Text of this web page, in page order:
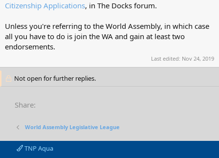
Citizenship Applications, in The Docks forum.
Unless you're referring to the World Assembly, in which case
all you have to do is join the WA and gain at least two
endorsements.
Last edited: Nov 24, 2019
Not open for further replies.
Share:
World Assembly Legislative League
TNP Aqua